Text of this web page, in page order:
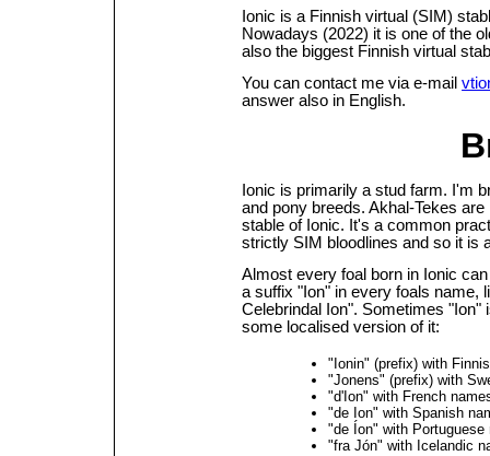
Ionic is a Finnish virtual (SIM)
Nowadays (2022) it is one of the
also the biggest Finnish virtual
You can contact me via e-mail
answer also in English.
Ionic is primarily a stud farm. I'm
and pony breeds. Akhal-Tekes
stable of Ionic. It's a common
strictly SIM bloodlines and so it is
Almost every foal born in Ionic
a suffix "Ion" in every foals name,
Celebrindal Ion". Sometimes
some localised version of it:
"Ionin" (prefix) with
"Jonens" (prefix) with
"d'Ion" with French
"de Ion" with Spanish
"de Íon" with Portuguese
"fra Jón" with Icelandic